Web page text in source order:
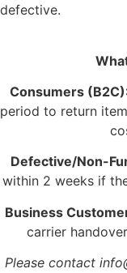
defective.
Consumers
period to return
Defective/Non-
within 2 weeks if
Business
carrier
Please contact